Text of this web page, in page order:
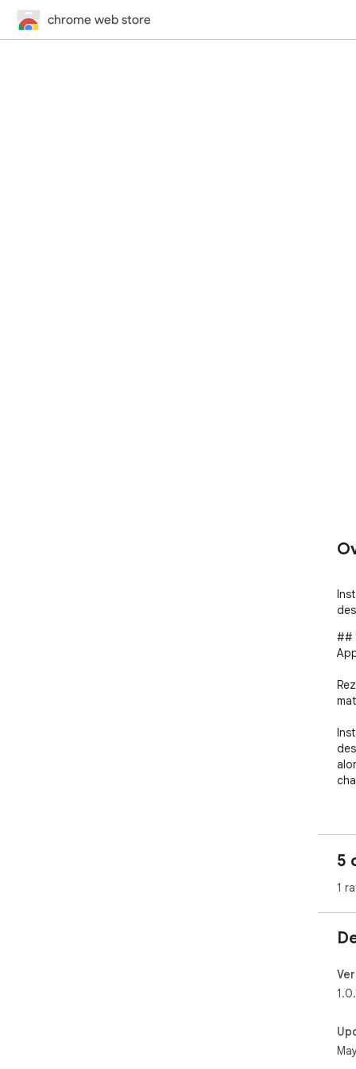
chrome web store
##
-
-
-
5
1